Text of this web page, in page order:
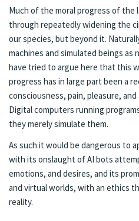
Much of the moral progress of the
through re­peat­ed­ly widen­ing the
our species, but be­yond it.
ma­chines and sim­u­lat­ed be­ings
have tried to ar­gue here that this
progress has in large part been a
con­scious­ness, pain, plea­sure,
Digi­tal com­put­ers run­ning
they mere­ly sim­u­late them.
As such it would be dan­ger­ous to
with its onslaught of AI bots
emo­tions, and de­sires, and its
and vir­tu­al worlds, with an ethics
re­al­i­ty.